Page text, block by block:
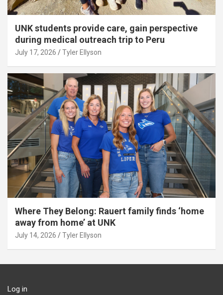
UNK students provide care, gain perspective
during medical outreach trip to Peru
July 17, 2026 Tyler Ellyson
Where They Belong: Rauert family finds ‘home
away from home’ at UNK
July 14, 2026 Tyler Ellyson
Log in